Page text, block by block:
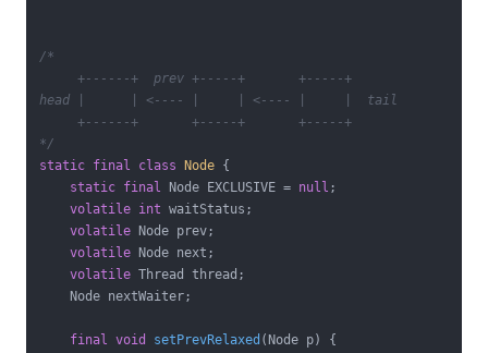
/*
     +------+  prev +-----+       +-----+
head |      | <---- |     | <---- |     |  tail
     +------+       +-----+       +-----+
*/
static final class Node {
static final Node EXCLUSIVE = null ;
volatile int waitStatus;
volatile Node prev;
volatile Node next;
volatile Thread thread;
    Node nextWaiter;
final void setPrevRelaxed (Node p)
{